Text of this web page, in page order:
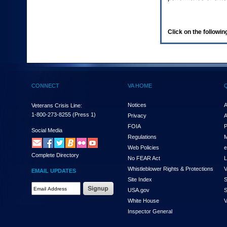
(Health,
enter
and
the
submenu
links,
hit
down
arrow.
You
Click on the
CONNECT
Veterans Crisis Line:
1-800-273-8255 (Press 1)
Social Media
Complete Directory
EMAIL UPDATES
VA HOME
Notices
Privacy
FOIA
Regulations
Web Policies
No FEAR Act
Whistleblower Rights & Protections
Site Index
USA.gov
White House
Inspector General